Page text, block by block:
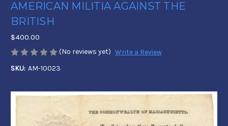
AMERICAN MILITIA AGAINST THE
BRITISH
$400.00
(No reviews yet) Write a Review
SKU: AM-10023